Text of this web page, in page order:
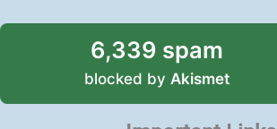
6,339 spam
blocked by Akismet